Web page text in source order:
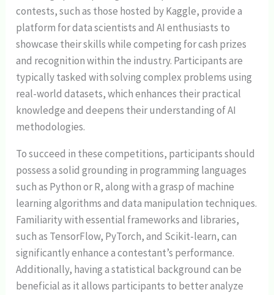
contests, such as those hosted by Kaggle, provide a
platform for data scientists and AI enthusiasts to
showcase their skills while competing for cash prizes
and recognition within the industry. Participants are
typically tasked with solving complex problems using
real-world datasets, which enhances their practical
knowledge and deepens their understanding of AI
methodologies.
To succeed in these competitions, participants should
possess a solid grounding in programming languages
such as Python or R, along with a grasp of machine
learning algorithms and data manipulation techniques.
Familiarity with essential frameworks and libraries,
such as TensorFlow, PyTorch, and Scikit-learn, can
significantly enhance a contestant’s performance.
Additionally, having a statistical background can be
beneficial as it allows participants to better analyze